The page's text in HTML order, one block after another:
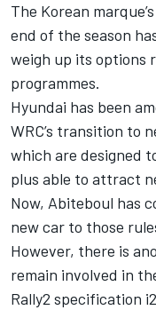
The Korean
end of the season
weigh up its options
programmes.
Hyundai has been
WRC’s transition to
which are designed
plus able to attract
Now, Abiteboul has
new car to those
However, there is
remain involved in
Rally2 specification